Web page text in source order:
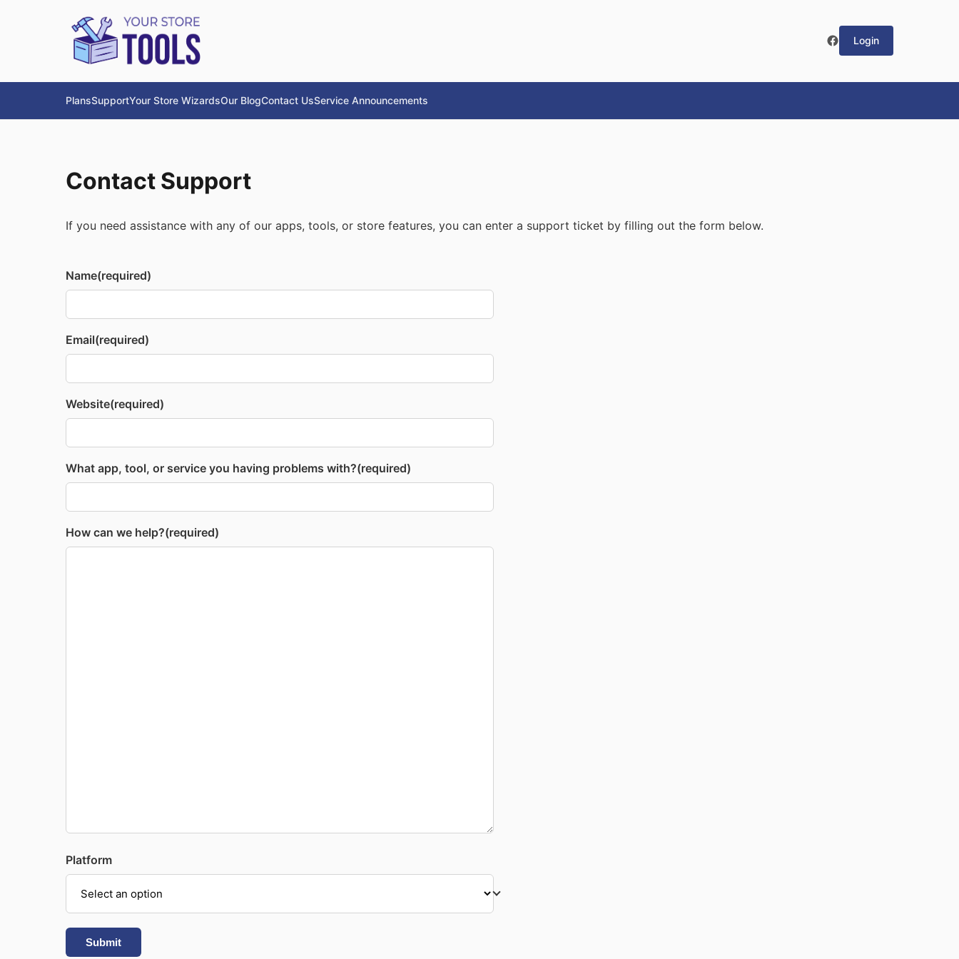
Login
PlansSupportYour Store WizardsOur BlogContact UsService Announcements
Contact Support
If you need assistance with any of our apps, tools, or store features, you can enter a support ticket by filling out the form below.
Name(required)
Email(required)
Website(required)
What app, tool, or service you having problems with?(required)
How can we help?(required)
Platform
Submit